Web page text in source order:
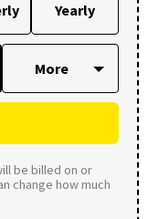
Yearly
be billed on or
change how much